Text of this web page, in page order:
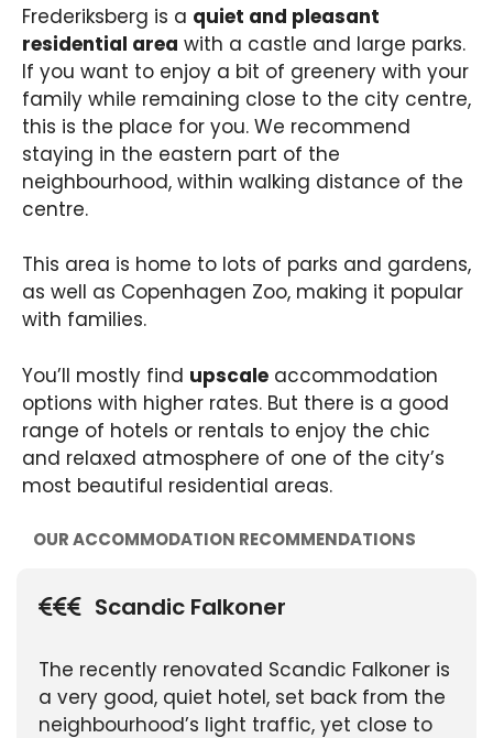
Frederiksberg is a quiet and pleasant
residential area with a castle and large parks.
If you want to enjoy a bit of greenery with your
family while remaining close to the city centre,
this is the place for you. We recommend
staying in the eastern part of the
neighbourhood, within walking distance of the
centre.
This area is home to lots of parks and gardens,
as well as Copenhagen Zoo, making it popular
with families.
You’ll mostly find upscale accommodation
options with higher rates. But there is a good
range of hotels or rentals to enjoy the chic
and relaxed atmosphere of one of the city’s
most beautiful residential areas.
OUR ACCOMMODATION RECOMMENDATIONS
Scandic Falkoner
The recently renovated Scandic Falkoner is
a very good, quiet hotel, set back from the
neighbourhood’s light traffic, yet close to